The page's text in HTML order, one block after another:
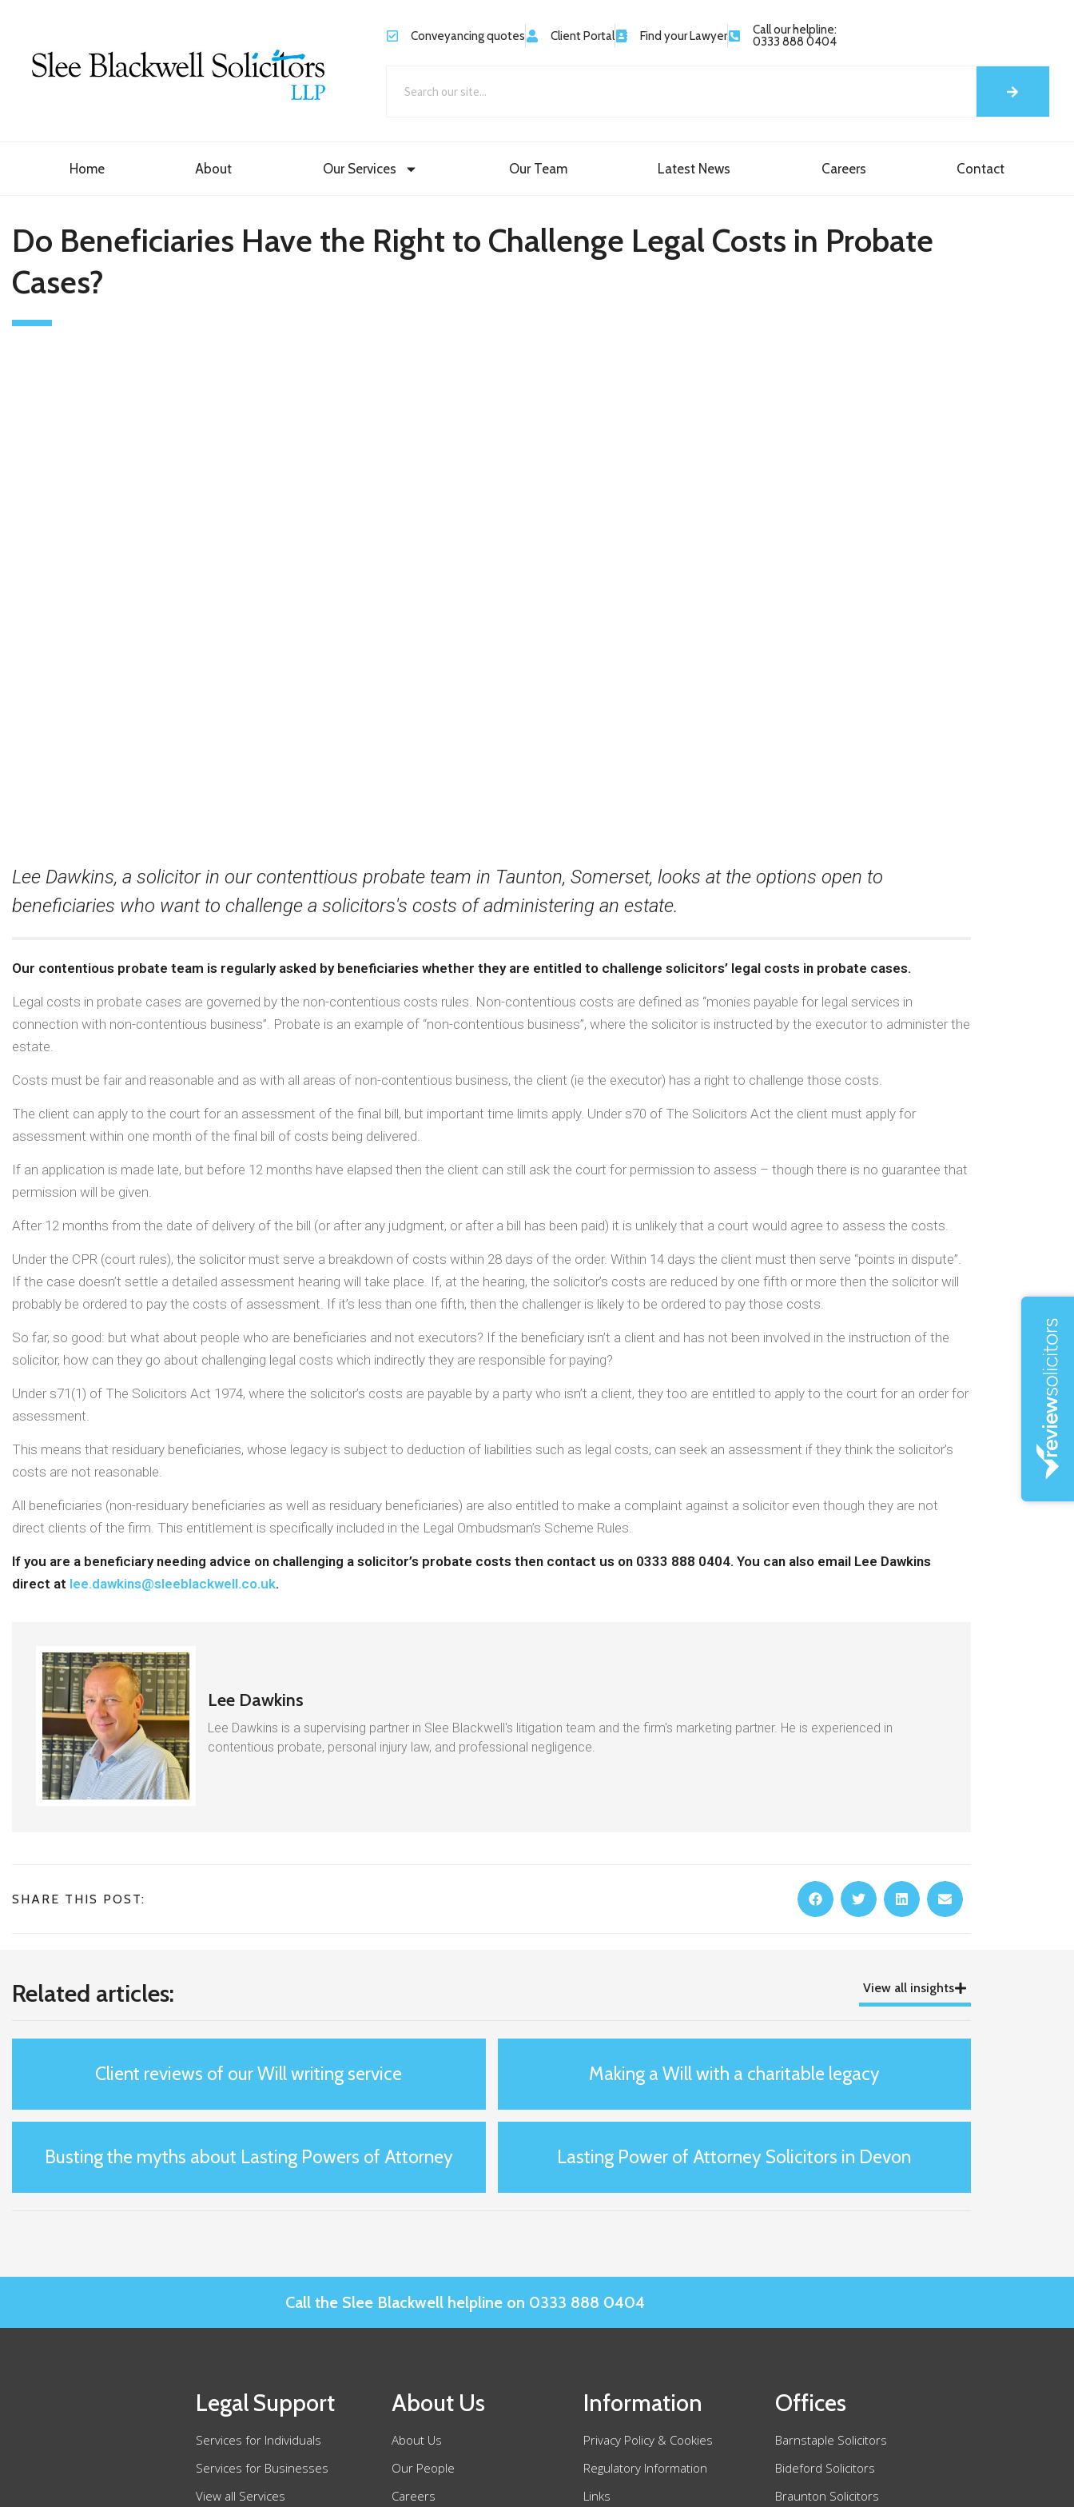
Conveyancing quotes Client Portal Find your Lawyer
Call our helpline:
0333 888 0404
Home About Our Services Our Team Latest News Careers Contact
Do Beneficiaries Have the Right to Challenge Legal Costs in Probate
Cases?
Lee Dawkins, a solicitor in our contenttious probate team in Taunton, Somerset, looks at the options open to
beneficiaries who want to challenge a solicitors's costs of administering an estate.
Our contentious probate team is regularly asked by beneficiaries whether they are entitled to challenge solicitors’ legal costs in probate cases.
Legal costs in probate cases are governed by the non-contentious costs rules. Non-contentious costs are defined as “monies payable for legal services in
connection with non-contentious business”. Probate is an example of “non-contentious business”, where the solicitor is instructed by the executor to administer the
estate.
Costs must be fair and reasonable and as with all areas of non-contentious business, the client (ie the executor) has a right to challenge those costs.
The client can apply to the court for an assessment of the final bill, but important time limits apply. Under s70 of The Solicitors Act the client must apply for
assessment within one month of the final bill of costs being delivered.
If an application is made late, but before 12 months have elapsed then the client can still ask the court for permission to assess – though there is no guarantee that
permission will be given.
After 12 months from the date of delivery of the bill (or after any judgment, or after a bill has been paid) it is unlikely that a court would agree to assess the costs.
Under the CPR (court rules), the solicitor must serve a breakdown of costs within 28 days of the order. Within 14 days the client must then serve “points in dispute”.
If the case doesn’t settle a detailed assessment hearing will take place. If, at the hearing, the solicitor’s costs are reduced by one fifth or more then the solicitor will
probably be ordered to pay the costs of assessment. If it’s less than one fifth, then the challenger is likely to be ordered to pay those costs.
So far, so good: but what about people who are beneficiaries and not executors? If the beneficiary isn’t a client and has not been involved in the instruction of the
solicitor, how can they go about challenging legal costs which indirectly they are responsible for paying?
Under s71(1) of The Solicitors Act 1974, where the solicitor’s costs are payable by a party who isn’t a client, they too are entitled to apply to the court for an order for
assessment.
This means that residuary beneficiaries, whose legacy is subject to deduction of liabilities such as legal costs, can seek an assessment if they think the solicitor’s
costs are not reasonable.
All beneficiaries (non-residuary beneficiaries as well as residuary beneficiaries) are also entitled to make a complaint against a solicitor even though they are not
direct clients of the firm. This entitlement is specifically included in the Legal Ombudsman’s Scheme Rules.
If you are a beneficiary needing advice on challenging a solicitor’s probate costs then contact us on 0333 888 0404. You can also email Lee Dawkins
direct at lee.dawkins@sleeblackwell.co.uk.
Lee Dawkins
Lee Dawkins is a supervising partner in Slee Blackwell's litigation team and the firm's marketing partner. He is experienced in
contentious probate, personal injury law, and professional negligence.
SHARE THIS POST:
Related articles: View all insights
Client reviews of our Will writing service Making a Will with a charitable legacy
Busting the myths about Lasting Powers of Attorney Lasting Power of Attorney Solicitors in Devon
Call the Slee Blackwell helpline on 0333 888 0404
Legal Support
Services for Individuals
Services for Businesses
View all Services
About Us
About Us
Our People
Careers
Information
Privacy Policy & Cookies
Regulatory Information
Links
Offices
Barnstaple Solicitors
Bideford Solicitors
Braunton Solicitors